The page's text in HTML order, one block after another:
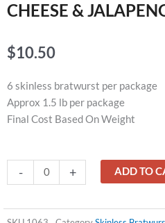
CHEESE &
$10.50
6 skinless bratwurst per package
Approx 1.5 lb per package
Final Cost Based On Weight
-
CHEESE
&
BRATS
+ ADD TO